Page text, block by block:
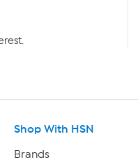
Shop With HSN
Brands